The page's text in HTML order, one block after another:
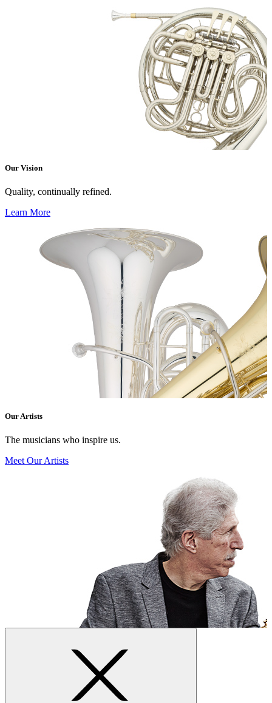
Our Vision
Quality, continually refined.
Learn More
Our Artists
The musicians who inspire us.
Meet Our Artists